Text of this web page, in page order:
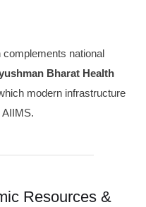
complements national
Bharat Health
modern infrastructure
Resources &